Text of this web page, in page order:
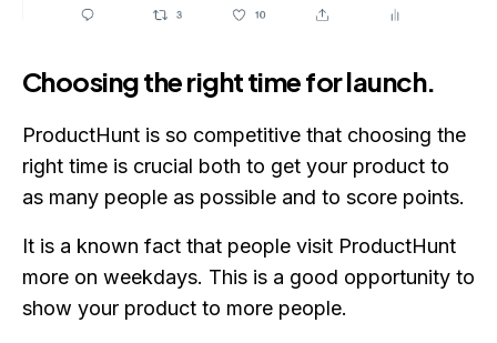
Choosing the right time for launch.
ProductHunt is so competitive that choosing the
right time is crucial both to get your product to
as many people as possible and to score points.
It is a known fact that people visit ProductHunt
more on weekdays. This is a good opportunity to
show your product to more people.